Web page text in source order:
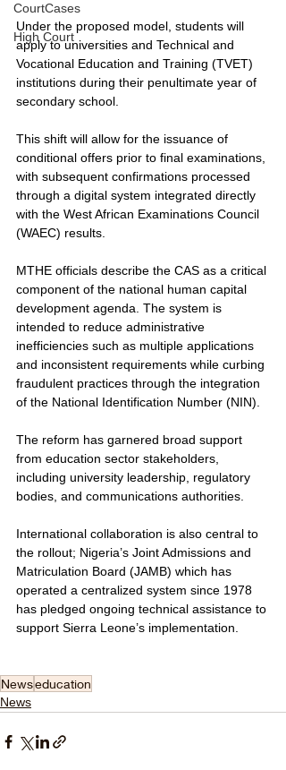
CourtCases
High Court
Under the proposed model, students will
apply to universities and Technical and
Vocational Education and Training (TVET)
institutions during their penultimate year of
secondary school.
This shift will allow for the issuance of
conditional offers prior to final examinations,
with subsequent confirmations processed
through a digital system integrated directly
with the West African Examinations Council
(WAEC) results.
MTHE officials describe the CAS as a critical
component of the national human capital
development agenda. The system is
intended to reduce administrative
inefficiencies such as multiple applications
and inconsistent requirements while curbing
fraudulent practices through the integration
of the National Identification Number (NIN).
The reform has garnered broad support
from education sector stakeholders,
including university leadership, regulatory
bodies, and communications authorities.
International collaboration is also central to
the rollout; Nigeria’s Joint Admissions and
Matriculation Board (JAMB) which has
operated a centralized system since 1978
has pledged ongoing technical assistance to
support Sierra Leone’s implementation.
Newseducation
News